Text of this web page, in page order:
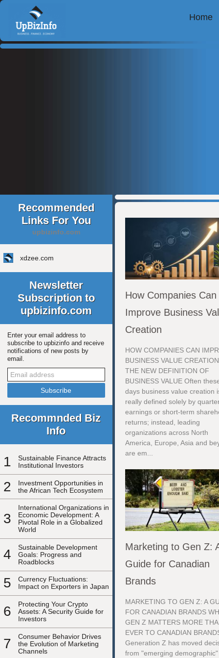
Home
Recommended
Links For You
upbizinfo.com
xdzee.com
Newsletter
Subscription to
upbizinfo.com
Enter your email address to
subscribe to upbizinfo and receive
notifications of new posts by
email.
Recommnded Biz
Info
1
Sustainable Finance Attracts
Institutional Investors
2
Investment Opportunities in
the African Tech Ecosystem
3
International Organizations in
Economic Development: A
Pivotal Role in a Globalized
World
4
Sustainable Development
Goals: Progress and
Roadblocks
5
Currency Fluctuations:
Impact on Exporters in Japan
6
Protecting Your Crypto
Assets: A Security Guide for
Investors
7
Consumer Behavior Drives
the Evolution of Marketing
Channels
How Companies Can
Improve Business
Creation
HOW COMPANIES CAN
BUSINESS VALUE CREATION
THE NEW DEFINITION OF
BUSINESS VALUE Often
days business value creation
really defined solely by
earnings or short-term
returns; instead, leading
organizations across North
America, Europe, Asia and
are em...
Marketing to Gen Z:
Guide for Canadian
Brands
MARKETING TO GEN Z: A
FOR CANADIAN BRANDS
GEN Z MATTERS MORE
EVER TO CANADIAN
Generation Z has moved
from "emerging